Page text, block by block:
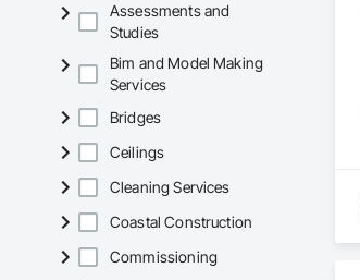
Assessments and
Studies
Bim and Model Making
Services
Bridges
Ceilings
Cleaning Services
Coastal Construction
Commissioning